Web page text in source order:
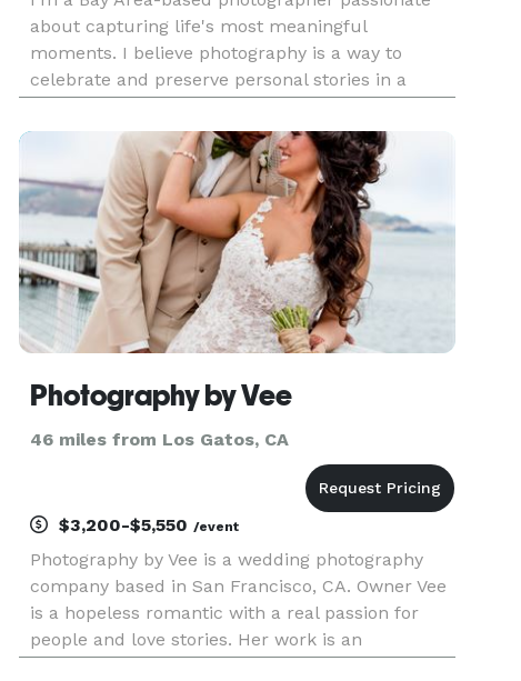
about capturing life's most meaningful
moments. I believe photography is a way to
celebrate and preserve personal stories in a
senior portraits to motherhood, newborns, real
estate, and intimate weddings, I ta
Photography by Vee
46 miles from Los Gatos, CA
$3,200-$5,550/event
Photography by Vee is a wedding photography
company based in San Francisco, CA. Owner Vee
is a hopeless romantic with a real passion for
people and love stories. Her work is an